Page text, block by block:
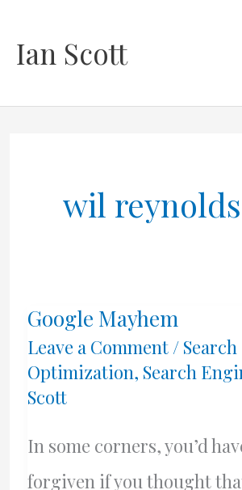
Ian Scott
wil reynolds
Google Mayhem
Leave a Comment /
Optimization, Search
Scott
In some corners, you’d
forgiven if you thought